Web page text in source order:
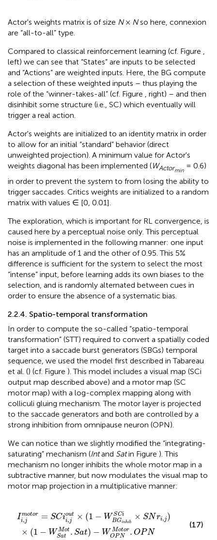
Actor's weights matrix is of size N× Nso here, connexion
are “all-to-all” type.
Compared to classical reinforcement learning (cf. Figure ,
left) we can see that “States” are inputs to be selected
and “Actions” are weighted inputs. Here, the BG compute
a selection of these weighted inputs – thus playing the
role of the “winner-takes-all” (cf. Figure , right) – and then
disinhibit some structure (i.e., SC) which eventually will
trigger a real action.
Actor's weights are initialized to an identity matrix in order
to allow for an initial “standard” behavior (direct
unweighted projection). A minimum value for Actor's
weights diagonal has been implemented (WActormin
= 0.6)
in order to prevent the system to from losing the ability to
trigger saccades. Critics weights are initialized to a random
matrix with values ∈ [0, 0.01].
The exploration, which is important for RL convergence, is
caused here by a perceptual noise only. This perceptual
noise is implemented in the following manner: one input
has an amplitude of 1 and the other of 0.95. This 5%
difference is sufficient for the system to select the most
“intense” input, before learning adds its own biases to the
selection, and is randomly alternated between cues in
order to ensure the absence of a systematic bias.
2.2.4. Spatio-temporal transformation
In order to compute the so-called “spatio-temporal
transformation” (STT) required to convert a spatially coded
target into a saccade burst generators (SBGs) temporal
sequence, we used the model first described in Tabareau
et al. () (cf. Figure ). This model includes a visual map (SCi
output map described above) and a motor map (SC
motor map) with a log-complex mapping along with
colliculi gluing mechanism. The motor layer is projected
to the saccade generators and both are controlled by a
strong inhibition from omnipause neuron (OPN).
We can notice than we slightly modified the “integrating-
saturating” mechanism (Intand Satin Figure ). This
mechanism no longer inhibits the whole motor map in a
subtractive manner, but now modulates the visual map to
motor map projection in a multiplicative manner:
I motor
i,j = SCiout
i,j × (1 − W SCi
BGinhib
× SNri,j)
× (1 − W Mot
Sat . Sat) − W Motor
OPN . OPN
−WBG ibSCi× Nr
WOP Motor.O N
(17)